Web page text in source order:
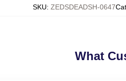
SKU: ZEDSDEADSH-0647
What